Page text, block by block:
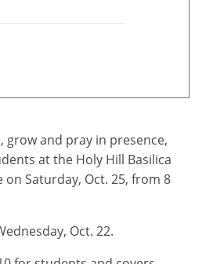
grow and pray in presence,
at the Holy Hill Basilica
Saturday, Oct. 25, from 8
Oct. 22.